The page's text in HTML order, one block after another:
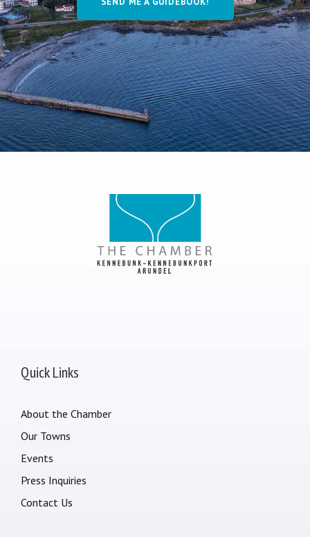
Quick Links
About the Chamber
Our Towns
Events
Press Inquiries
Contact Us